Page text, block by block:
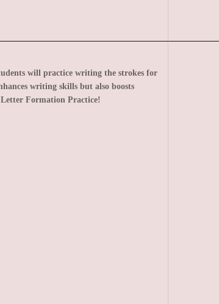
will practice writing the strokes for
writing skills but also boosts
Formation Practice!